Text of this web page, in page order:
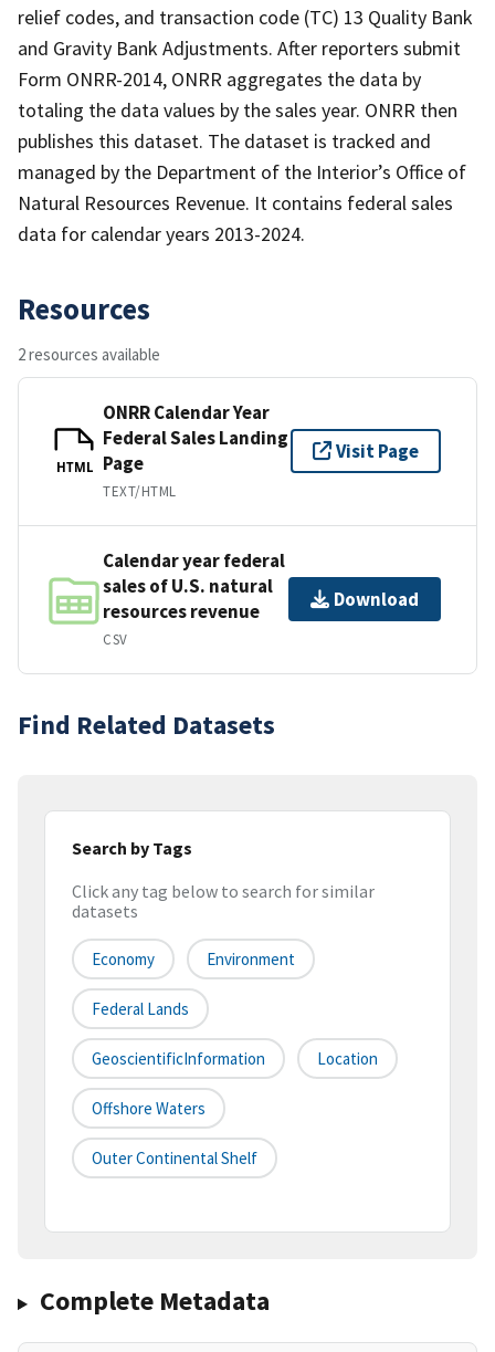
relief codes, and transaction code (TC) 13 Quality Bank
and Gravity Bank Adjustments. After reporters submit
Form ONRR-2014, ONRR aggregates the data by
totaling the data values by the sales year. ONRR then
publishes this dataset. The dataset is tracked and
managed by the Department of the Interior’s Office of
Natural Resources Revenue. It contains federal sales
data for calendar years 2013-2024.
Resources
2 resources available
HTML
ONRR Calendar Year
Federal Sales Landing
Page
TEXT/HTML
Visit Page
Calendar year federal
sales of U.S. natural
resources revenue
CSV
Download
Find Related Datasets
Search by Tags
Click any tag below to search for similar
datasets
Economy Environment
Federal Lands
GeoscientificInformation Location
Offshore Waters
Outer Continental Shelf
Complete Metadata